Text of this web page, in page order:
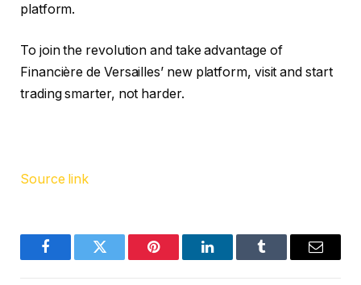
platform.
To join the revolution and take advantage of
Financière de Versailles’ new platform, visit and start
trading smarter, not harder.
Source link
FacebookTwitter Pinterest LinkedInTumblr Email